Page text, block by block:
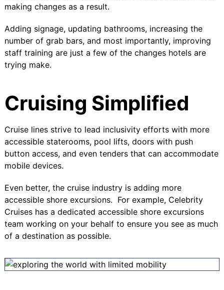
making changes as a result.
Adding signage, updating bathrooms, increasing the
number of grab bars, and most importantly, improving
staff training are just a few of the changes hotels are
trying make.
Cruising Simplified
Cruise lines strive to lead inclusivity efforts with more
accessible staterooms, pool lifts, doors with push
button access, and even tenders that can accommodate
mobile devices.
Even better, the cruise industry is adding more
accessible shore excursions. For example, Celebrity
Cruiseshas a dedicated accessible shore excursions
team working on your behalf to ensure you see as much
of a destination as possible.